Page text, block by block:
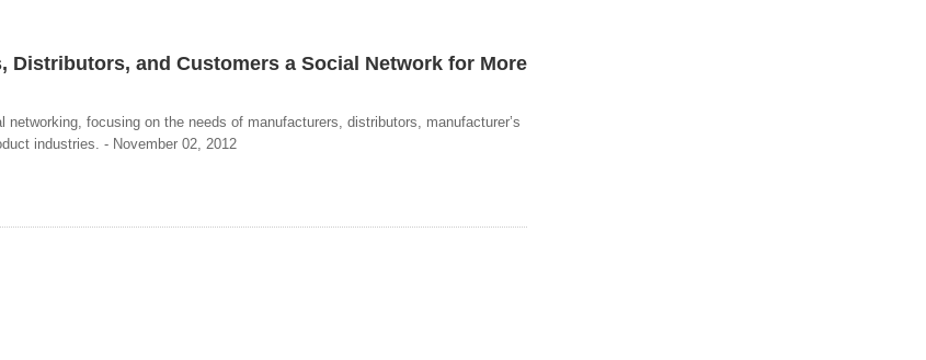
and Customers a Social Network for More
focusing on the needs of manufacturers, distributors, manufacturer’s
industries. - November 02, 2012